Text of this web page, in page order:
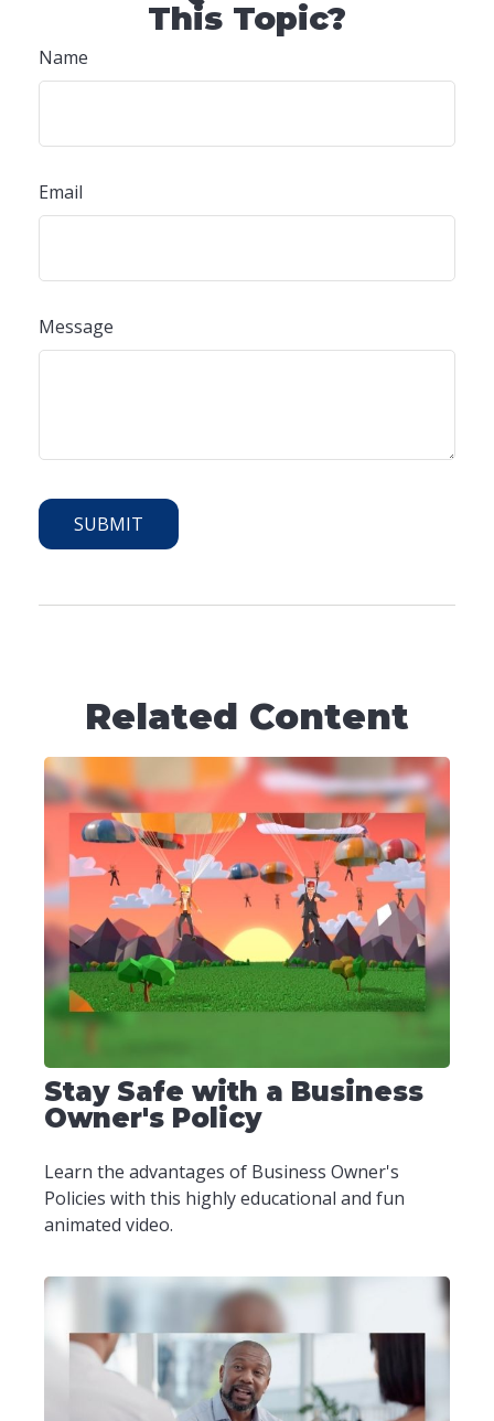
This Topic?
Name
Email
Message
Related Content
Stay Safe with a Business
Owner's Policy
Learn the advantages of Business Owner's
Policies with this highly educational and fun
animated video.